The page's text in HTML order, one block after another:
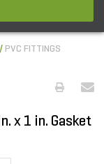
PVC FITTINGS
x 1 in. Gasket